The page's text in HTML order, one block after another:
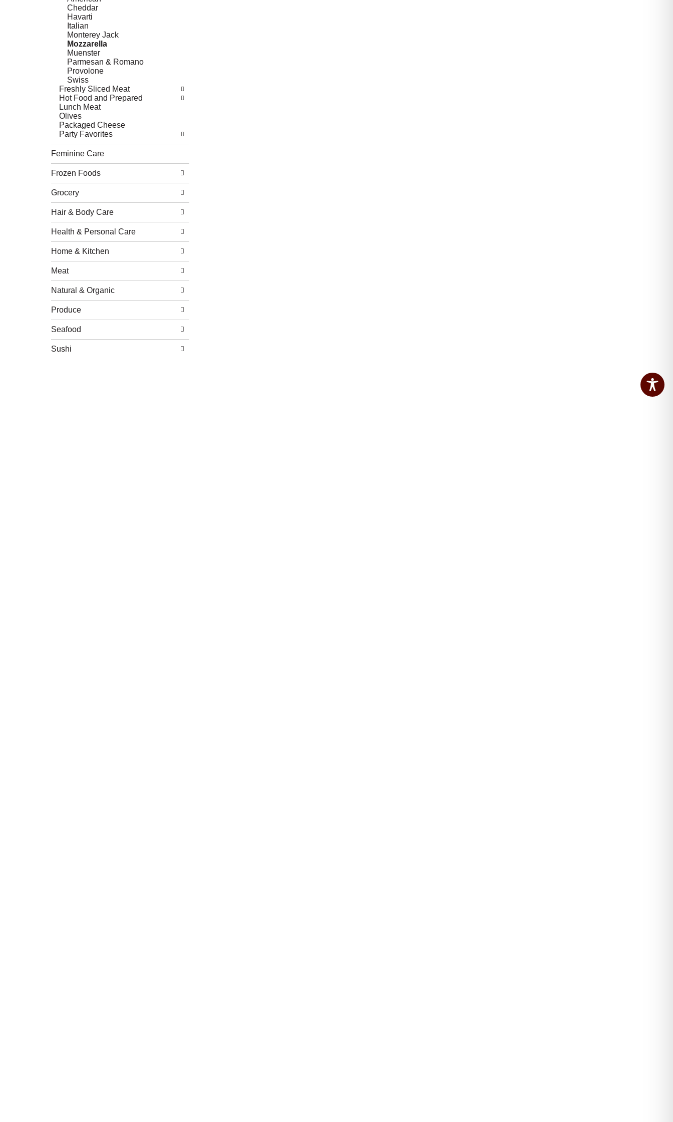
Cheddar
Havarti
Italian
Monterey Jack
Mozzarella
Muenster
Parmesan & Romano
Provolone
Swiss
Freshly Sliced Meat
Hot Food and Prepared
Lunch Meat
Olives
Packaged Cheese
Party Favorites
Feminine Care
Frozen Foods
Grocery
Hair & Body Care
Health & Personal Care
Home & Kitchen
Meat
Natural & Organic
Produce
Seafood
Sushi